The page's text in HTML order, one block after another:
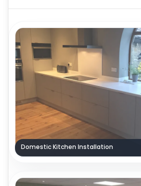
Domestic Kitchen Installation